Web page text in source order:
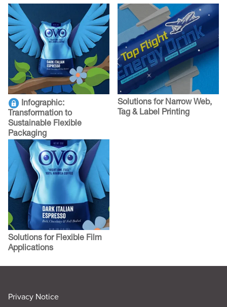
Infographic:
Transformation to
Sustainable Flexible
Packaging
Solutions for Narrow Web,
Tag & Label Printing
Solutions for Flexible Film
Applications
Privacy Notice